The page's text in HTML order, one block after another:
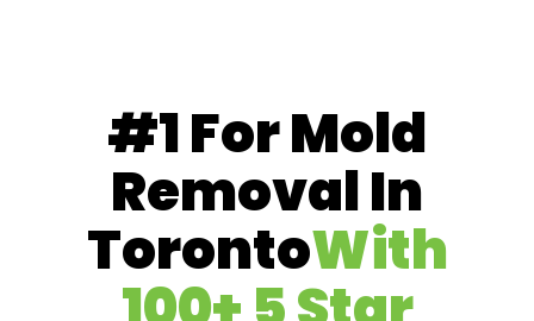
#1 For Mold
Removal In
TorontoWith